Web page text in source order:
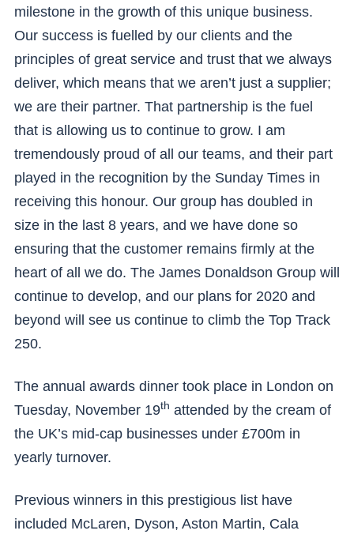
milestone in the growth of this unique business.
Our success is fuelled by our clients and the
principles of great service and trust that we always
deliver, which means that we aren’t just a supplier;
we are their partner. That partnership is the fuel
that is allowing us to continue to grow. I am
tremendously proud of all our teams, and their part
played in the recognition by the Sunday Times in
receiving this honour. Our group has doubled in
size in the last 8 years, and we have done so
ensuring that the customer remains firmly at the
heart of all we do. The James Donaldson Group will
continue to develop, and our plans for 2020 and
beyond will see us continue to climb the Top Track
250.
The annual awards dinner took place in London on
Tuesday, November 19th attended by the cream of
the UK’s mid-cap businesses under £700m in
yearly turnover.
Previous winners in this prestigious list have
included McLaren, Dyson, Aston Martin, Cala